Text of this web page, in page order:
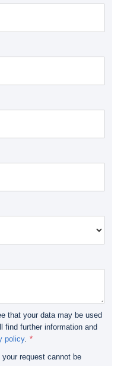
that your data may be used
find further information and
policy.
request cannot be